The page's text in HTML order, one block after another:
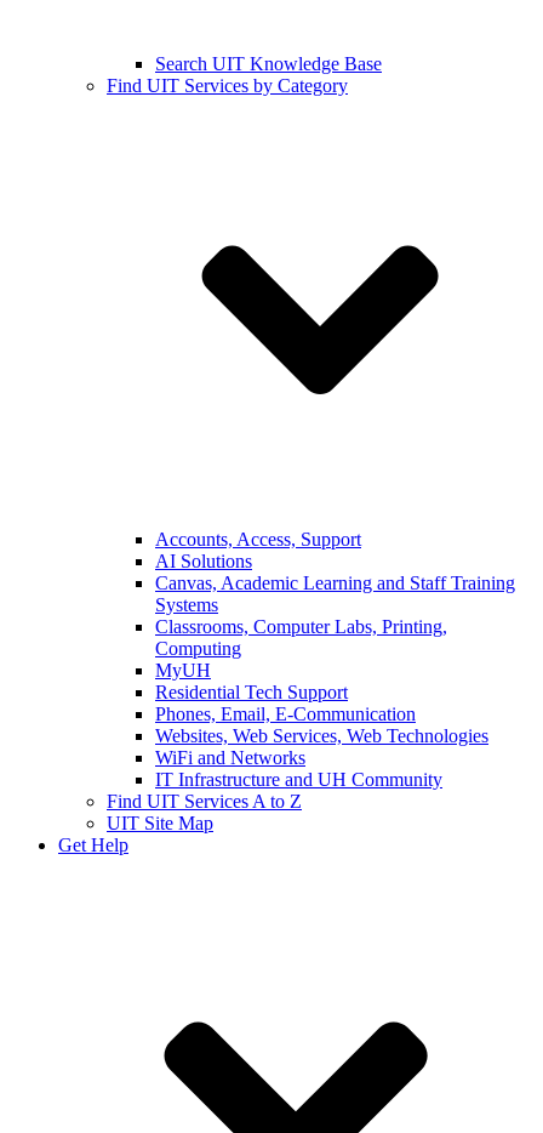
Search UIT Knowledge Base
Find UIT Services by Category
Accounts, Access, Support
AI Solutions
Canvas, Academic Learning and Staff Training
Systems
Classrooms, Computer Labs, Printing,
Computing
MyUH
Residential Tech Support
Phones, Email, E-Communication
Websites, Web Services, Web Technologies
WiFi and Networks
IT Infrastructure and UH Community
Find UIT Services A to Z
UIT Site Map
Get Help